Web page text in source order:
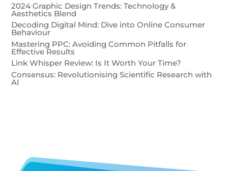
2024 Graphic Design Trends: Technology &
Aesthetics Blend
Decoding Digital Mind: Dive into Online Consumer
Behaviour
Mastering PPC: Avoiding Common Pitfalls for
Effective Results
Link Whisper Review: Is It Worth Your Time?
Consensus: Revolutionising Scientific Research with
AI